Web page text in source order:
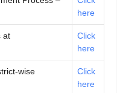
here
at
Click
here
wise
Click
here